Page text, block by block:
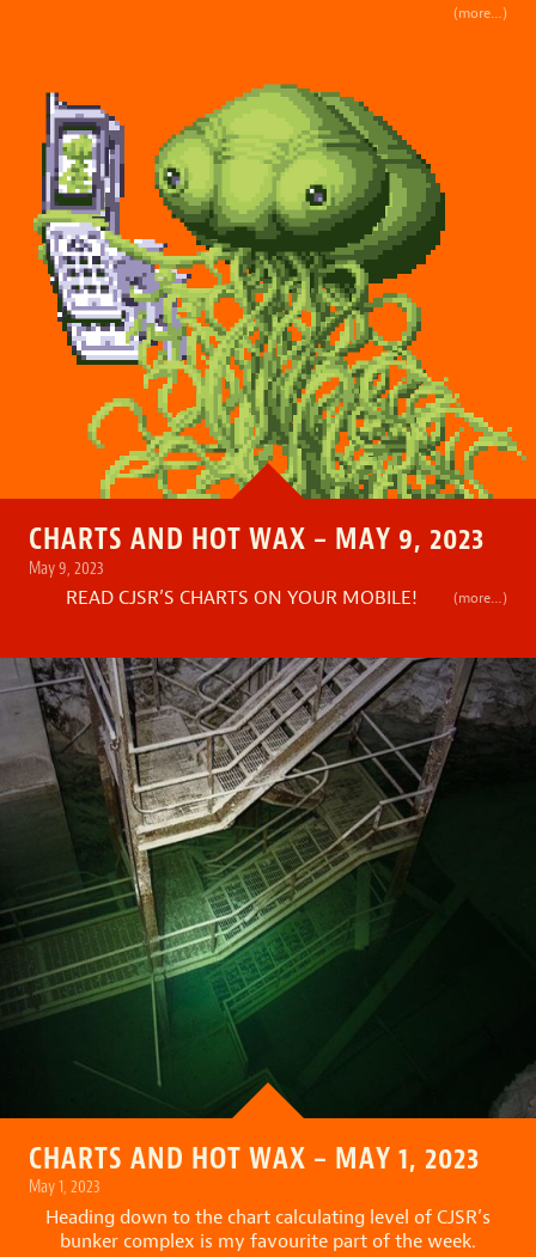
(more…)
CHARTS AND HOT WAX – MAY 9, 2023
May 9, 2023
READ CJSR’S CHARTS ON YOUR MOBILE! (more…)
CHARTS AND HOT WAX – MAY 1, 2023
May 1, 2023
Heading down to the chart calculating level of CJSR’s
bunker complex is my favourite part of the week.